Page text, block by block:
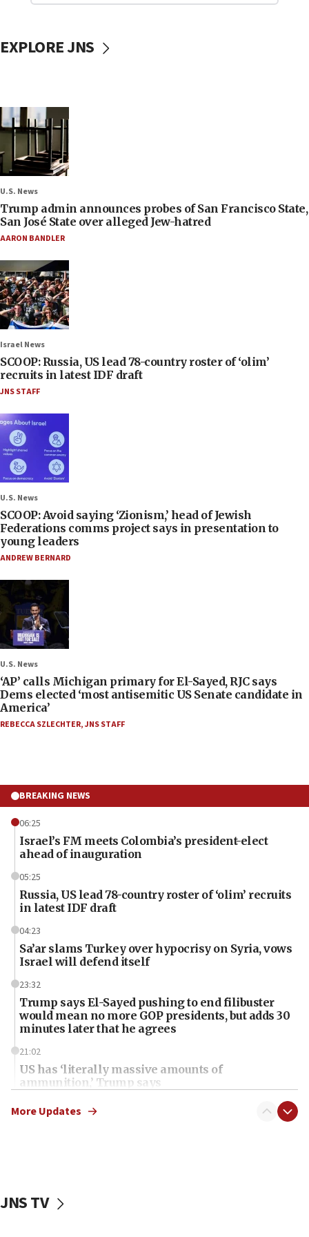
EXPLORE JNS
U.S. News
Trump admin announces probes of San Francisco State,
San José State over alleged Jew-hatred
AARON BANDLER
Israel News
SCOOP: Russia, US lead 78-country roster of ‘olim’
recruits in latest IDF draft
JNS STAFF
U.S. News
SCOOP: Avoid saying ‘Zionism,’ head of Jewish
Federations comms project says in presentation to
young leaders
ANDREW BERNARD
U.S. News
‘AP’ calls Michigan primary for El-Sayed, RJC says
Dems elected ‘most antisemitic US Senate candidate in
America’
REBECCA SZLECHTER,JNS STAFF
BREAKING NEWS
06:25
Israel’s FM meets Colombia’s president-elect
ahead of inauguration
05:25
Russia, US lead 78-country roster of ‘olim’ recruits
in latest IDF draft
04:23
Sa’ar slams Turkey over hypocrisy on Syria, vows
Israel will defend itself
23:32
Trump says El-Sayed pushing to end filibuster
would mean no more GOP presidents, but adds 30
minutes later that he agrees
21:02
US has ‘literally massive amounts of
ammunition,’ Trump says
20:30
Trump admin announces ‘historic’ $2 billion in
deputy opposition leader says
More Updates
JNS TV